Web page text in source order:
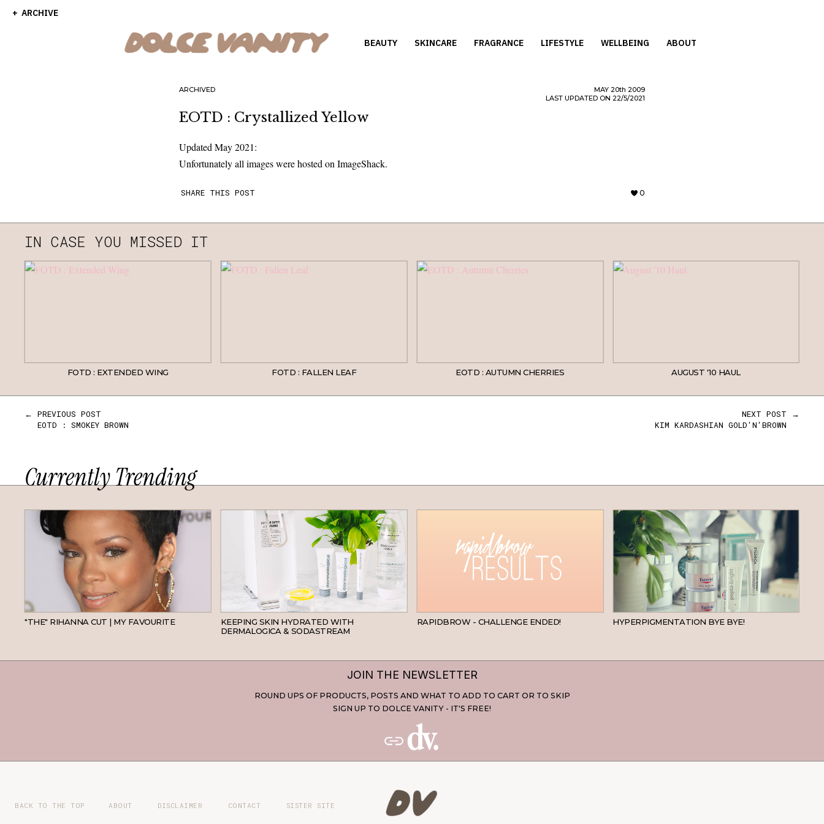
ARCHIVE
BEAUTY SKINCARE FRAGRANCE LIFESTYLE WELLBEING ABOUT
ARCHIVED MAY 20th 2009
LAST UPDATED ON 22/5/2021
EOTD : Crystallized Yellow
Updated May 2021:
Unfortunately all images were hosted on ImageShack.
SHARE THIS POST 0
IN CASE YOU MISSED IT
FOTD : EXTENDED WING FOTD : FALLEN LEAF EOTD : AUTUMN CHERRIES AUGUST '10 HAUL
← PREVIOUS POST
EOTD : SMOKEY BROWN
NEXT POST →
KIM KARDASHIAN GOLD'N'BROWN
Currently Trending
"THE" RIHANNA CUT | MY FAVOURITE
KEEPING SKIN HYDRATED WITH
DERMALOGICA & SODASTREAM
RAPIDBROW - CHALLENGE ENDED! HYPERPIGMENTATION BYE BYE!
JOIN THE NEWSLETTER
ROUND UPS OF PRODUCTS, POSTS AND WHAT TO ADD TO CART OR TO SKIP
SIGN UP TO DOLCE VANITY - IT'S FREE!
BACK TO THE TOP ABOUT DISCLAIMER CONTACT SISTER SITE